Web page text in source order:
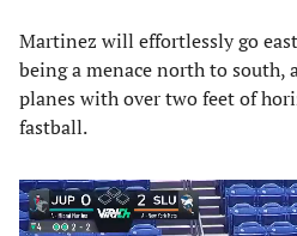
Martinez will effortlessly go
being a menace north to
planes with over two feet of
fastball.